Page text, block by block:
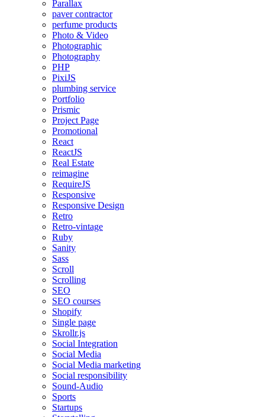
Parallax
paver contractor
perfume products
Photo & Video
Photographic
Photography
PHP
PixiJS
plumbing service
Portfolio
Prismic
Project Page
Promotional
React
ReactJS
Real Estate
reimagine
RequireJS
Responsive
Responsive Design
Retro
Retro-vintage
Ruby
Sanity
Sass
Scroll
Scrolling
SEO
SEO courses
Shopify
Single page
Skrollr.js
Social Integration
Social Media
Social Media marketing
Social responsibility
Sound-Audio
Sports
Startups